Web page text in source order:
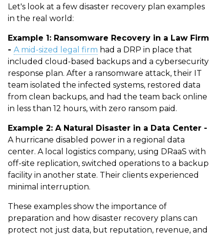
Let's look at a few disaster recovery plan examples
in the real world:
Example 1: Ransomware Recovery in a Law Firm
- A mid-sized legal firm had a DRP in place that
included cloud-based backups and a cybersecurity
response plan. After a ransomware attack, their IT
team isolated the infected systems, restored data
from clean backups, and had the team back online
in less than 12 hours, with zero ransom paid.
Example 2: A Natural Disaster in a Data Center -
A hurricane disabled power in a regional data
center. A local logistics company, using DRaaS with
off-site replication, switched operations to a backup
facility in another state. Their clients experienced
minimal interruption.
These examples show the importance of
preparation and how disaster recovery plans can
protect not just data, but reputation, revenue, and